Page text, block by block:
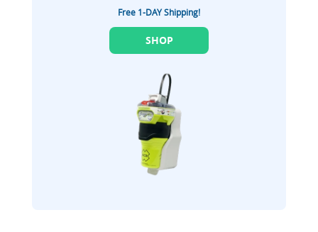
Free 1-DAY Shipping!
SHOP